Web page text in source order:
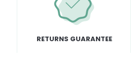
RETURNS GUARANTEE